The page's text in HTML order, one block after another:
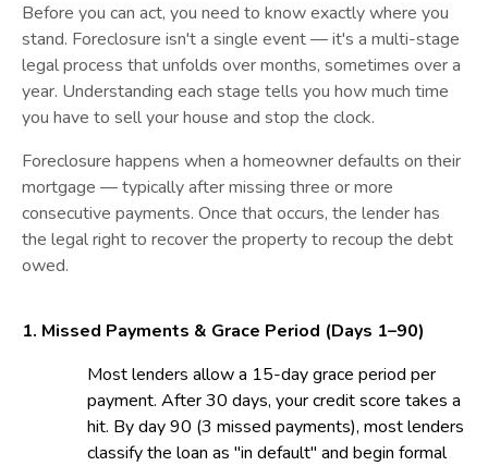
Before you can act, you need to know exactly where you
stand. Foreclosure isn't a single event — it's a multi-stage
legal process that unfolds over months, sometimes over a
year. Understanding each stage tells you how much time
you have to sell your house and stop the clock.
Foreclosure happens when a homeowner defaults on their
mortgage — typically after missing three or more
consecutive payments. Once that occurs, the lender has
the legal right to recover the property to recoup the debt
owed.
1. Missed Payments & Grace Period (Days 1–90)
Most lenders allow a 15-day grace period per
payment. After 30 days, your credit score takes a
hit. By day 90 (3 missed payments), most lenders
classify the loan as "in default" and begin formal